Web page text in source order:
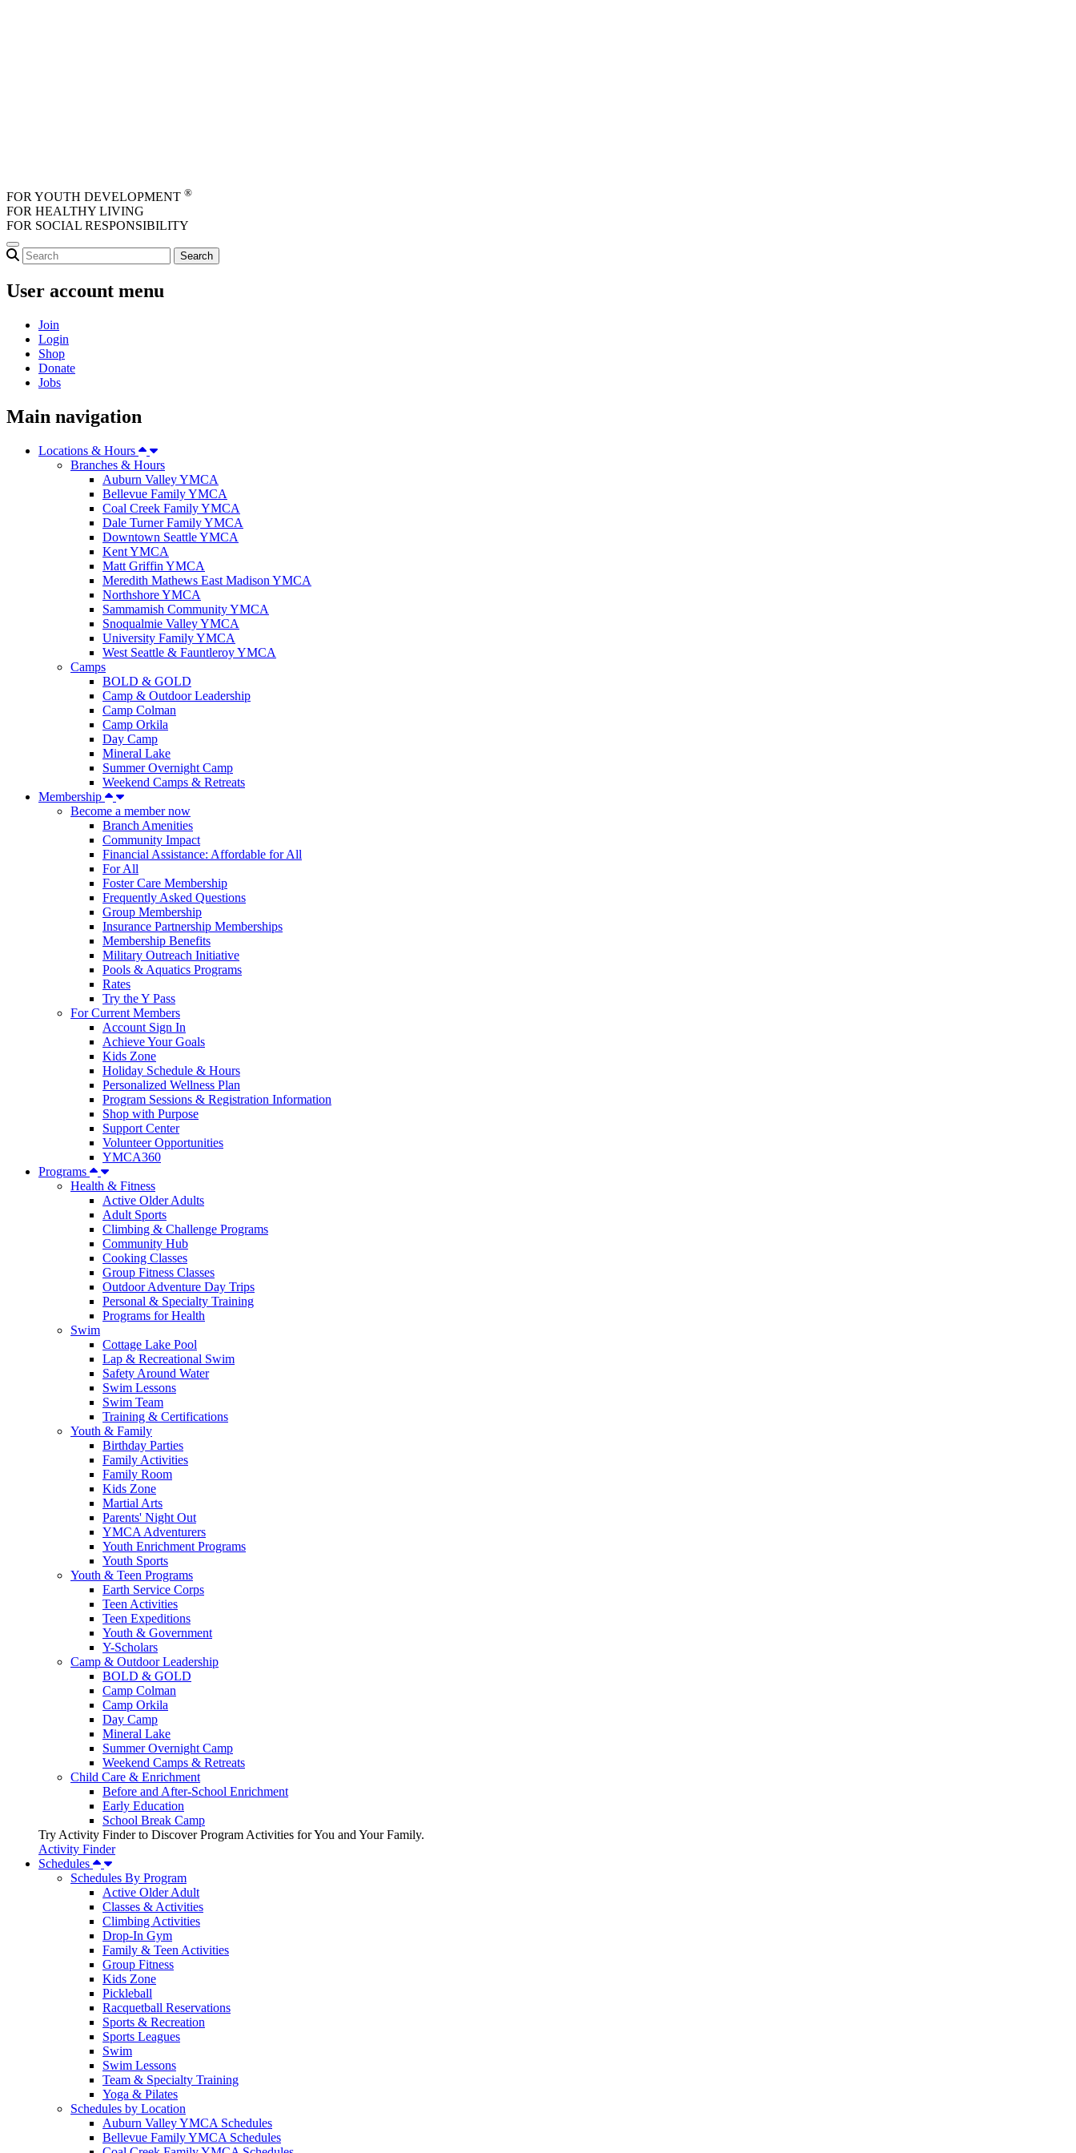
FOR YOUTH DEVELOPMENT ®
FOR HEALTHY LIVING
FOR SOCIAL RESPONSIBILITY
User account menu
Join
Login
Shop
Donate
Jobs
Main navigation
Locations & Hours
Branches & Hours
Auburn Valley YMCA
Bellevue Family YMCA
Coal Creek Family YMCA
Dale Turner Family YMCA
Downtown Seattle YMCA
Kent YMCA
Matt Griffin YMCA
Meredith Mathews East Madison YMCA
Northshore YMCA
Sammamish Community YMCA
Snoqualmie Valley YMCA
University Family YMCA
West Seattle & Fauntleroy YMCA
Camps
BOLD & GOLD
Camp & Outdoor Leadership
Camp Colman
Camp Orkila
Day Camp
Mineral Lake
Summer Overnight Camp
Weekend Camps & Retreats
Membership
Become a member now
Branch Amenities
Community Impact
Financial Assistance: Affordable for All
For All
Foster Care Membership
Frequently Asked Questions
Group Membership
Insurance Partnership Memberships
Membership Benefits
Military Outreach Initiative
Pools & Aquatics Programs
Rates
Try the Y Pass
For Current Members
Account Sign In
Achieve Your Goals
Kids Zone
Holiday Schedule & Hours
Personalized Wellness Plan
Program Sessions & Registration Information
Shop with Purpose
Support Center
Volunteer Opportunities
YMCA360
Programs
Health & Fitness
Active Older Adults
Adult Sports
Climbing & Challenge Programs
Community Hub
Cooking Classes
Group Fitness Classes
Outdoor Adventure Day Trips
Personal & Specialty Training
Programs for Health
Swim
Cottage Lake Pool
Lap & Recreational Swim
Safety Around Water
Swim Lessons
Swim Team
Training & Certifications
Youth & Family
Birthday Parties
Family Activities
Family Room
Kids Zone
Martial Arts
Parents' Night Out
YMCA Adventurers
Youth Enrichment Programs
Youth Sports
Youth & Teen Programs
Earth Service Corps
Teen Activities
Teen Expeditions
Youth & Government
Y-Scholars
Camp & Outdoor Leadership
BOLD & GOLD
Camp Colman
Camp Orkila
Day Camp
Mineral Lake
Summer Overnight Camp
Weekend Camps & Retreats
Child Care & Enrichment
Before and After-School Enrichment
Early Education
School Break Camp
Try Activity Finder to Discover Program Activities for You and Your Family.
Activity Finder
Schedules
Schedules By Program
Active Older Adult
Classes & Activities
Climbing Activities
Drop-In Gym
Family & Teen Activities
Group Fitness
Kids Zone
Pickleball
Racquetball Reservations
Sports & Recreation
Sports Leagues
Swim
Swim Lessons
Team & Specialty Training
Yoga & Pilates
Schedules by Location
Auburn Valley YMCA Schedules
Bellevue Family YMCA Schedules